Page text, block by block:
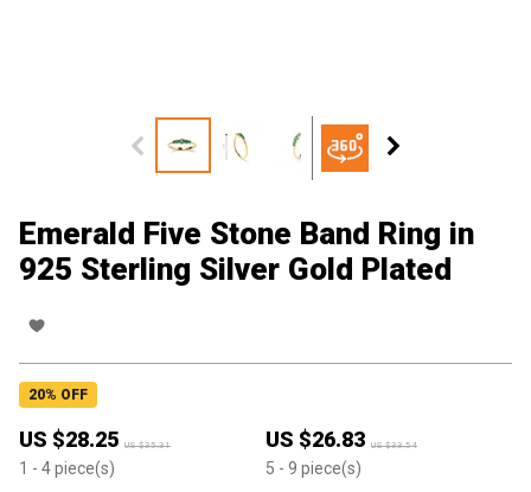
Emerald Five Stone Band Ring in
925 Sterling Silver Gold Plated
20% OFF
US $28.25 US $35.31
1 - 4piece(s)
US $26.83 US $33.54
5 - 9 piece(s)